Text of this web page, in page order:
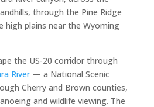
through the Pine Ridge
high plains near the Wyoming
the US-20 corridor through
River— a National Scenic
Cherry and Brown counties,
and wildlife viewing. The